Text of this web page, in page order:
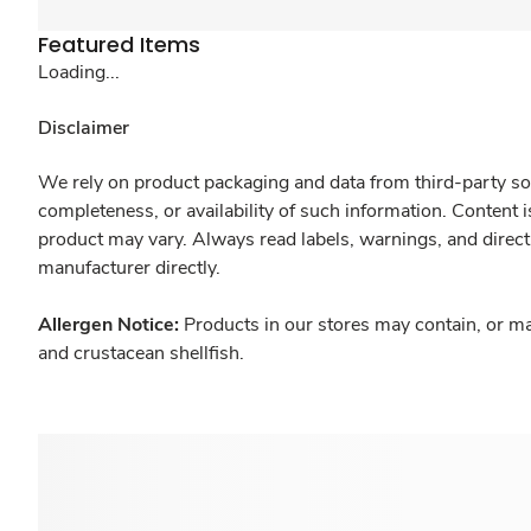
Featured Items
Loading...
Disclaimer
We rely on product packaging and data from third-party
completeness, or availability of such information.
product may vary. Always read labels, warnings, and
manufacturer directly.
Allergen Notice: Products in our stores may contain, or
and crustacean shellfish.